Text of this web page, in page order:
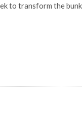
to transform the